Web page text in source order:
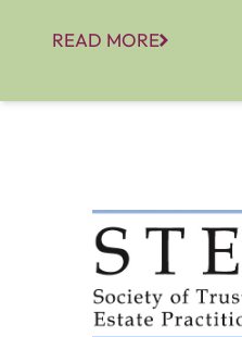
READ MORE